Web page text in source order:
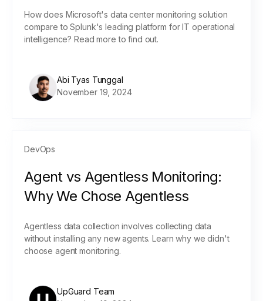
How does Microsoft's data center monitoring solution
compare to Splunk's leading platform for IT operational
intelligence? Read more to find out.
Abi Tyas Tunggal
November 19, 2024
DevOps
Agent vs Agentless Monitoring:
Why We Chose Agentless
Agentless data collection involves collecting data
without installing any new agents. Learn why we didn't
choose agent monitoring.
UpGuard Team